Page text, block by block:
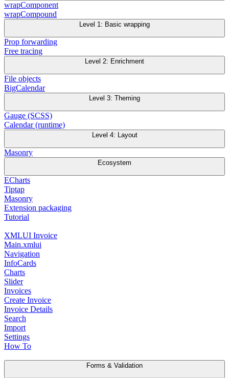
wrapComponent
wrapCompound
Level 1: Basic wrapping
Prop forwarding
Free tracing
Level 2: Enrichment
File objects
BigCalendar
Level 3: Theming
Gauge (SCSS)
Calendar (runtime)
Level 4: Layout
Masonry
Ecosystem
ECharts
Tiptap
Masonry
Extension packaging
Tutorial
XMLUI Invoice
Main.xmlui
Navigation
InfoCards
Charts
Slider
Invoices
Create Invoice
Invoice Details
Search
Import
Settings
How To
Forms & Validation